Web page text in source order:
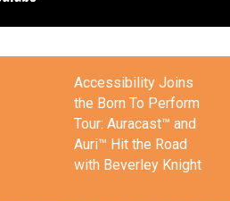
Accessibility Joins
the Born To Perform
Tour: Auracast™ and
Auri™ Hit the Road
with Beverley Knight